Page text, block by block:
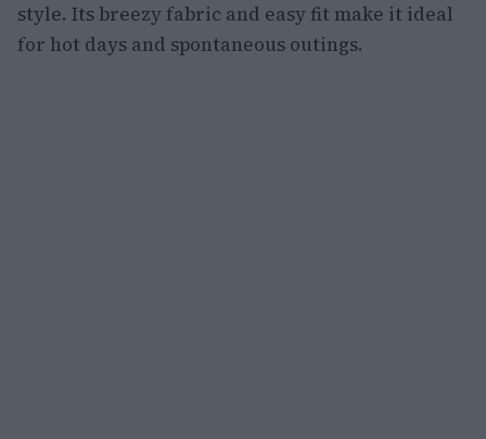
style. Its breezy fabric and easy fit make it ideal
for hot days and spontaneous outings.